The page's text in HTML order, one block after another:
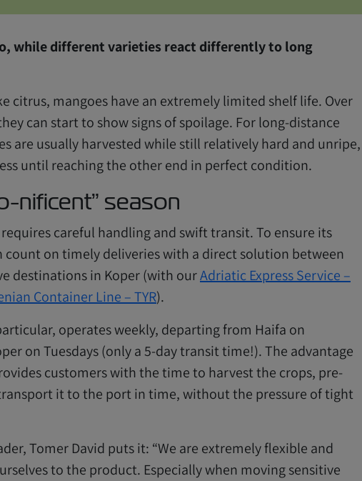
while different varieties react differently to long
citrus, mangoes have an extremely limited shelf life. Over
can start to show signs of spoilage. For long-distance
are usually harvested while still relatively hard and unripe,
until reaching the other end in perfect condition.
nificent” season
careful handling and swift transit. To ensure its
count on timely deliveries with a direct solution between
destinations in Koper (with ourAdriatic Express Service –
Container Line – TYR).
operates weekly, departing from Haifa on
on Tuesdays (only a 5-day transit time!). The advantage
customers with the time to harvest the crops, pre-
it to the port in time, without the pressure of tight
Tomer David puts it: “We are extremely flexible and
to the product. Especially when moving sensitive